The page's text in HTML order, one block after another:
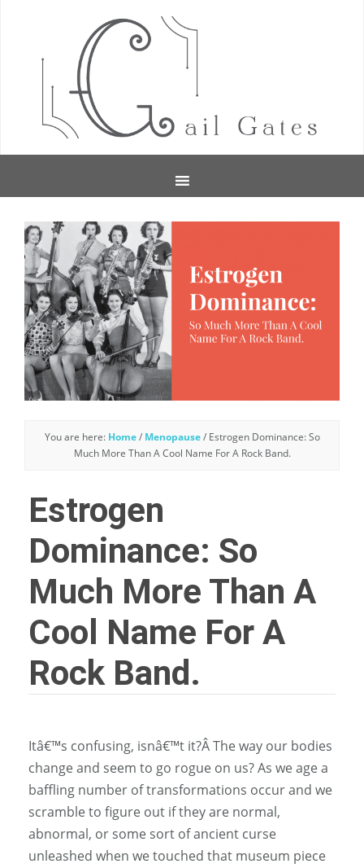
You are here: Home / Menopause /Estrogen Dominance: So
Much More Than A Cool Name For A Rock Band.
Estrogen
Dominance: So
Much More Than A
Cool Name For A
Rock Band.
Itâ€™s confusing, isnâ€™t it?ÂThe way our bodies
change and seem to go rogue on us? As we age a
baffling number of transformations occur and we
scramble to figure out if they are normal,
abnormal, or some sort of ancient curse
unleashed when we touched that museum piece